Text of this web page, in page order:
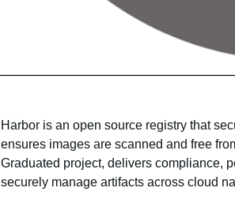
Harbor is an open source registry that
ensures images are scanned and free
Graduated project, delivers compliance,
securely manage artifacts across cloud